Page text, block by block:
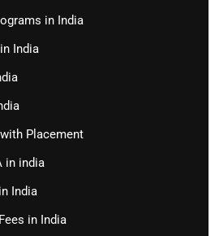
in India
India
Placement
in india
India
in India